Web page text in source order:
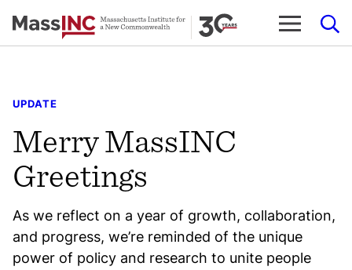
to
UPDATE
Merry MassINC
Greetings
As we reflect on a year of growth, collaboration,
and progress, we’re reminded of the unique
power of policy and research to unite people